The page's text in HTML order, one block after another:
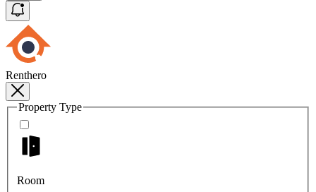
Renthero
Property Type
Room